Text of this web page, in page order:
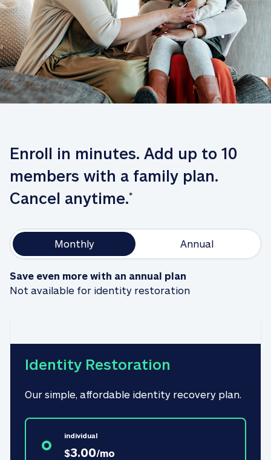
Enroll in minutes. Add up to 10
members with a family plan.
Cancel anytime.*
Monthly Annual
Save even more with an annual plan
Not available for identity restoration
Identity Restoration
Our simple, affordable identity recovery plan.
individual
$3.00/mo